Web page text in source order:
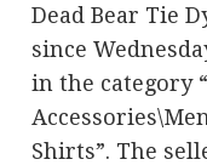
Dead Bear Tie
since
in the category
Shirts”. The